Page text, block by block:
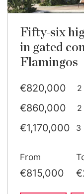
Fifty-six
in gated
Flamingos
€820,000 2
€860,000 2
€1,170,000 3
€1,690,510 3
From
€815,000